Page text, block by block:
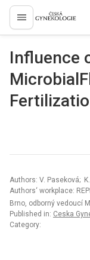
proLékaře.cz
Influence
Authors: V. Paseková;
Authors‘ workplace:
Brno, odborný vedoucí
Published in: Ceska
Category: